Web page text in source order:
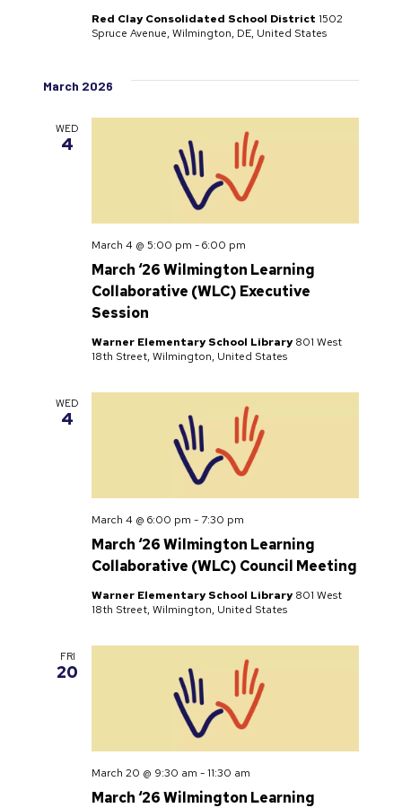
Red Clay Consolidated School District 1502
Spruce Avenue, Wilmington, DE, United States
March 2026
WED
4
March ‘26 Wilmington Learning
Collaborative (WLC) Executive
Session
March 4 @ 5:00 pm -6:00 pm
Warner Elementary School Library801 West
18th Street, Wilmington, United States
WED
4
March ‘26 Wilmington Learning
Collaborative (WLC) Council Meeting
March 4 @ 6:00 pm - 7:30 pm
Warner Elementary School Library801 West
18th Street, Wilmington, United States
FRI
20
March ‘26 Wilmington Learning
March 20 @ 9:30 am -11:30 am